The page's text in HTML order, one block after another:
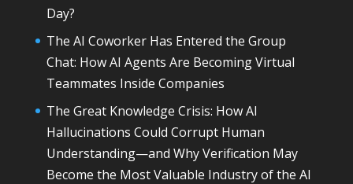
Day?
The AI Coworker Has Entered the Group
Chat: How AI Agents Are Becoming Virtual
Teammates Inside Companies
The Great Knowledge Crisis: How AI
Hallucinations Could Corrupt Human
Understanding—and Why Verification May
Become the Most Valuable Industry of the AI